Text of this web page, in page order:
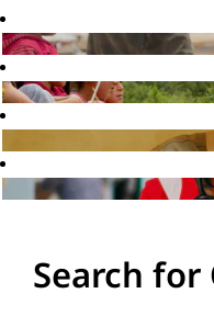
Search for